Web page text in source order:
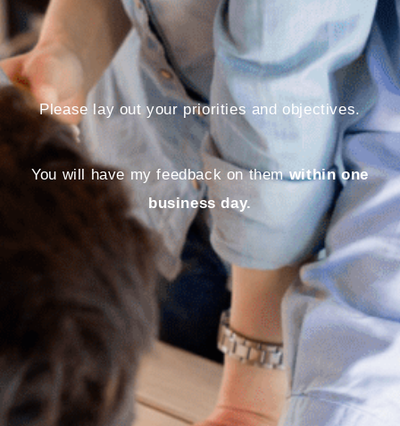
Please lay out your priorities and objectives.
You will have my feedback on themwithin one
business day.